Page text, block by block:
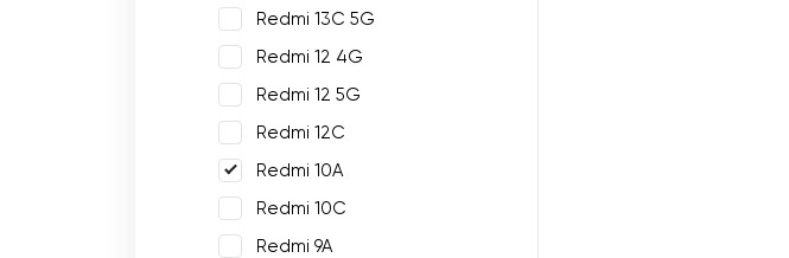
Redmi 13C 5G
Redmi 12 4G
Redmi 12 5G
Redmi 12C
Redmi 10A
Redmi 10C
Redmi 9A